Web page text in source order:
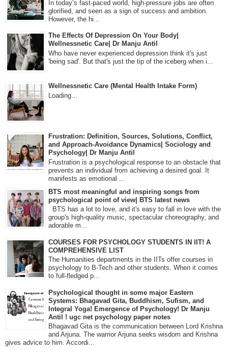
In today’s fast-paced world, high-pressure jobs are often
glorified, and seen as a sign of success and ambition.
However, the hi...
The Effects Of Depression On Your Body|
Wellnessnetic Care| Dr Manju Antil
Who have never experienced depression think it's just
'being sad'. But that's just the tip of the iceberg when i...
Wellnessnetic Care (Mental Health Intake Form)
Loading…
Frustration: Definition, Sources, Solutions, Conflict,
and Approach-Avoidance Dynamics| Sociology and
Psychology| Dr Manju Antil
Frustration is a psychological response to an obstacle that
prevents an individual from achieving a desired goal. It
manifests as emotional ...
BTS most meaningful and inspiring songs from
psychological point of view| BTS latest news
BTS has a lot to love, and it's easy to fall in love with the
group's high-quality music, spectacular choreography, and
adorable m...
COURSES FOR PSYCHOLOGY STUDENTS IN IIT! A
COMPREHENSIVE LIST
The Humanities departments in the IITs offer courses in
psychology to B-Tech and other students. When it comes
to full-fledged p...
Psychological thought in some major Eastern
Systems: Bhagavad Gita, Buddhism, Sufism, and
Integral Yoga! Emergence of Psychology! Dr Manju
Antil ! ugc net psychology paper notes
Bhagavad Gita is the communication between Lord Krishna
and Arjuna. The warrior Arjuna seeks wisdom and Krishna
gives advice to him. Accordi...